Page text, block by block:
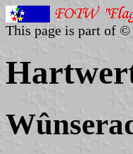
This page is part of